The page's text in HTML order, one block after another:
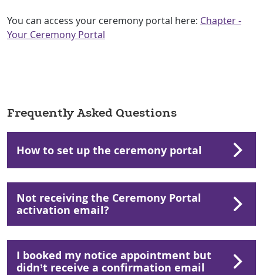
You can access your ceremony portal here: Chapter -
Your Ceremony Portal
Frequently Asked Questions
How to set up the ceremony portal
Not receiving the Ceremony Portal
activation email?
I booked my notice appointment but
didn’t receive a confirmation email